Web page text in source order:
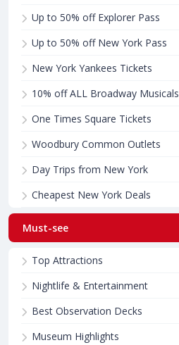
Up to 50% off Explorer Pass
Up to 50% off New York Pass
New York Yankees Tickets
10% off ALL Broadway Musicals
One Times Square Tickets
Woodbury Common Outlets
Day Trips from New York
Cheapest New York Deals
Must-see
Top Attractions
Nightlife & Entertainment
Best Observation Decks
Museum Highlights